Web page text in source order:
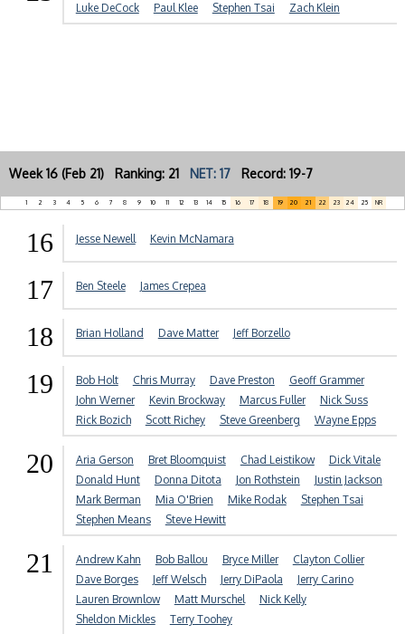
Luke DeCock Paul Klee Stephen Tsai Zach Klein
Week 16 (Feb 21) Ranking: 21 NET: 17 Record: 19-7
1 2 3 4 5 6 7 8 9 10 11 12 13 14 15 16 17 18 19 20 21 22 23 24 25 NR
16 Jesse Newell Kevin McNamara
17 Ben Steele James Crepea
18 Brian Holland Dave Matter Jeff Borzello
19 Bob Holt Chris Murray Dave Preston
Geoff Grammer
John Werner
Kevin Brockway Marcus Fuller
Nick Suss
Rick Bozich
Scott Richey Steve Greenberg Wayne Epps
20 Aria Gerson Bret Bloomquist Chad Leistikow
Dick Vitale
Donald Hunt
Donna Ditota Jon Rothstein
Justin Jackson
Mark Berman
Mia O'Brien Mike Rodak
Stephen Tsai
Stephen Means
Steve Hewitt
21 Andrew Kahn Bob Ballou Bryce Miller
Clayton Collier
Dave Borges
Jeff Welsch Jerry DiPaola
Jerry Carino
Lauren Brownlow
Matt Murschel
Nick Kelly
Sheldon Mickles
Terry Toohey